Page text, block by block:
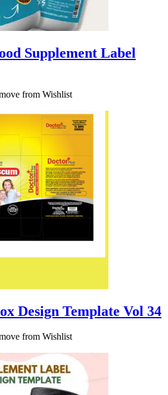
Supplement Label
from Wishlist
Design Template Vol 34
from Wishlist